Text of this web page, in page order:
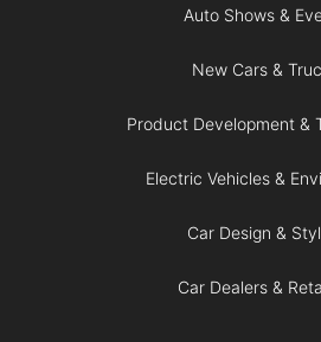
Auto Shows &
New Cars &
Product Development &
Electric Vehicles &
Car Design &
Car Dealers &